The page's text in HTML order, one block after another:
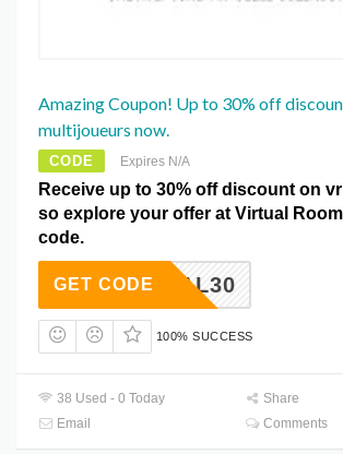
Amazing Coupon! Up to 30% off
multijoueurs now.
CODE Expires N/A
Receive up to 30% off discount on
so explore your offer at Virtual
code.
ETDEAL30
GET CODE
100% SUCCESS
38 Used - 0 Today
Share
Email
Comments